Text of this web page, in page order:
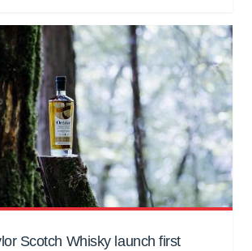
Scotch Whisky launch first